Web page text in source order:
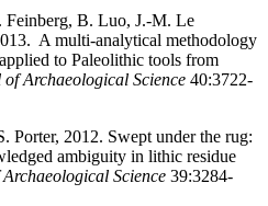
Feinberg, B. Luo, J.-M. Le
A multi-analytical methodology
to Paleolithic tools from
Archaeological Science 40:3722-
Porter, 2012. Swept under the rug:
ambiguity in lithic residue
Science 39:3284-